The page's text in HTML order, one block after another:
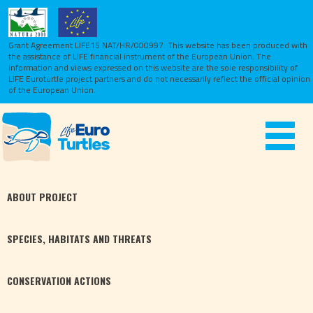
Grant Agreement LIFE15 NAT/HR/000997. This website has been produced with
the assistance of LIFE financial instrument of the European Union. The
information and views expressed on this website are the sole responsibility of
LIFE Euroturtle project partners and do not necessarily reflect the official opinion
of the European Union.
Toggle
ABOUT PROJECT
SPECIES, HABITATS AND THREATS
CONSERVATIONACTIONS